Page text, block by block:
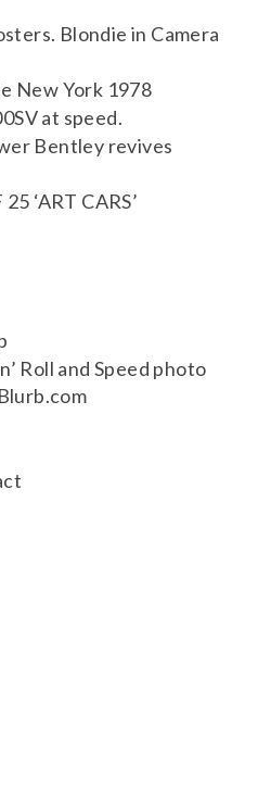
Blondie in Camera
New York 1978
at speed.
Bentley revives
‘ART CARS’
Roll and Speed photo